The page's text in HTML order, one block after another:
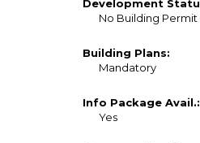
Development
No Building
Building Plans:
Mandatory
Info Package Avail.:
Yes